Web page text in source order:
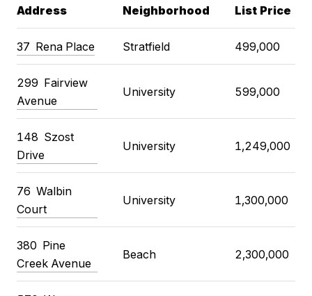
Address Neighborhood List Price
37 Rena Place Stratfield 499,000
299 Fairview
Avenue
University 599,000
148 Szost
Drive
University 1,249,000
76 Walbin
Court
University 1,300,000
380 Pine
Creek Avenue
Beach 2,300,000